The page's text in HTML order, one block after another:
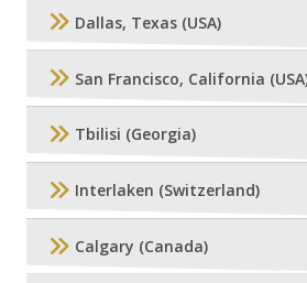
Dallas, Texas (USA)
San Francisco, California
Tbilisi (Georgia)
Interlaken (Switzerland)
Calgary (Canada)